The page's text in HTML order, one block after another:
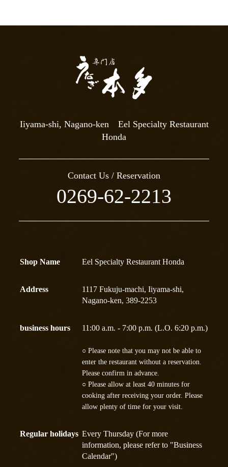
Iiyama-shi, Nagano-ken Eel Specialty Restaurant
Honda
Contact Us / Reservation
0269-62-2213
Shop Name Eel Specialty Restaurant Honda
Address
1117 Fukuju-machi, Iiyama-shi,
Nagano-ken, 389-2253
business hours 11:00 a.m. - 7:00 p.m. (L.O. 6:20 p.m.)
○ Please note that you may not be able to
enter the restaurant without a reservation.
Please confirm in advance.
○ Please allow at least 40 minutes for
cooking after receiving your order. Please
allow plenty of time for your visit.
Regular holidays Every Thursday (For more
information, please refer to "Business
Calendar")